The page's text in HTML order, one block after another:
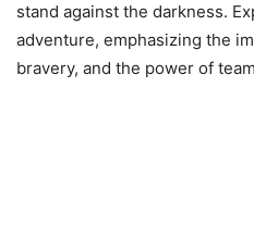
stand against the darkness.
adventure, emphasizing the
bravery, and the power of